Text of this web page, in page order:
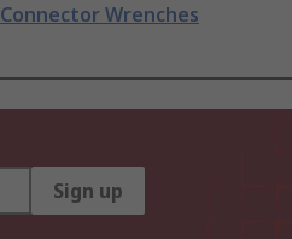
Connector Wrenches
Sign up